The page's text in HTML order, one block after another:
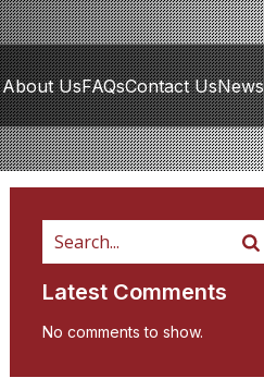
About UsFAQsContact UsNews
Latest Comments
No comments to show.